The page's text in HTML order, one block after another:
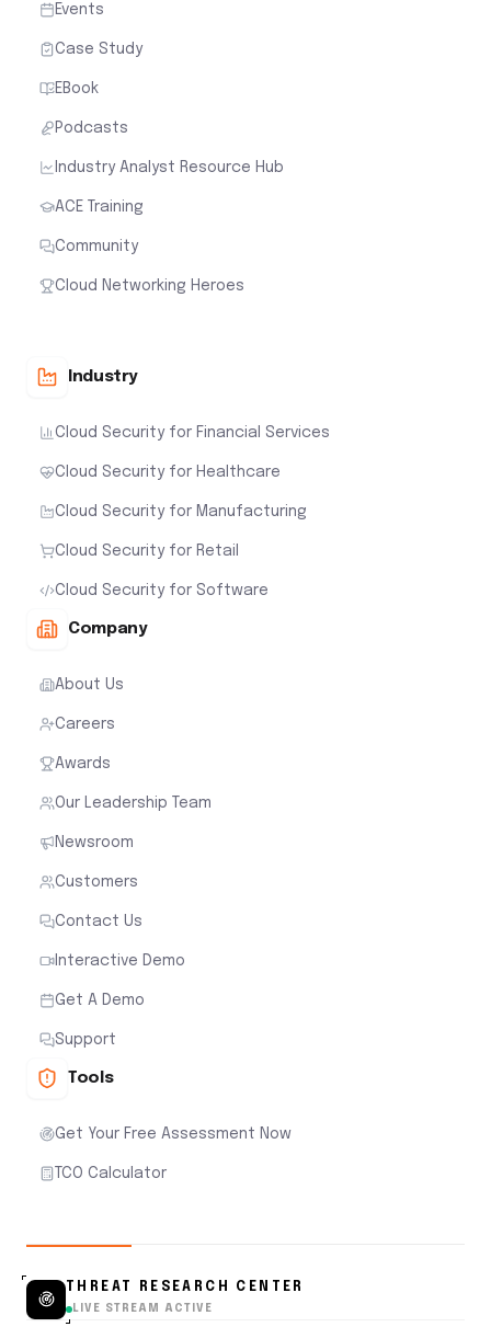
Events
Case Study
EBook
Podcasts
Industry Analyst Resource Hub
ACE Training
Community
Cloud Networking Heroes
Industry
Cloud Security for Financial Services
Cloud Security for Healthcare
Cloud Security for Manufacturing
Cloud Security for Retail
Cloud Security for Software
Company
About Us
Careers
Awards
Our Leadership Team
Newsroom
Customers
Contact Us
Interactive Demo
Get A Demo
Support
Tools
Get Your Free Assessment Now
TCO Calculator
THREAT RESEARCH CENTER
LIVE STREAM ACTIVE